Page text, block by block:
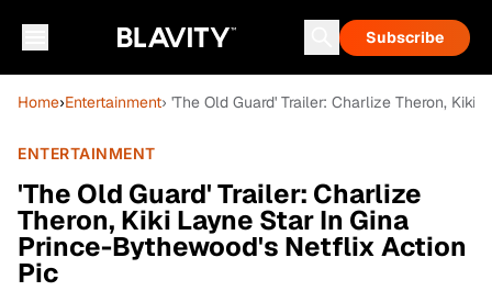
Subscribe
Home›Entertainment› 'The Old Guard' Trailer: Charlize Theron,
ENTERTAINMENT
'The Old Guard' Trailer: Charlize
Theron, Kiki Layne Star In Gina
Prince-Bythewood's Netflix Action
Pic